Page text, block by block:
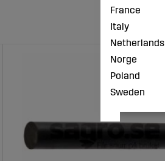
France
Italy
Netherlands
Norge
Poland
Sweden